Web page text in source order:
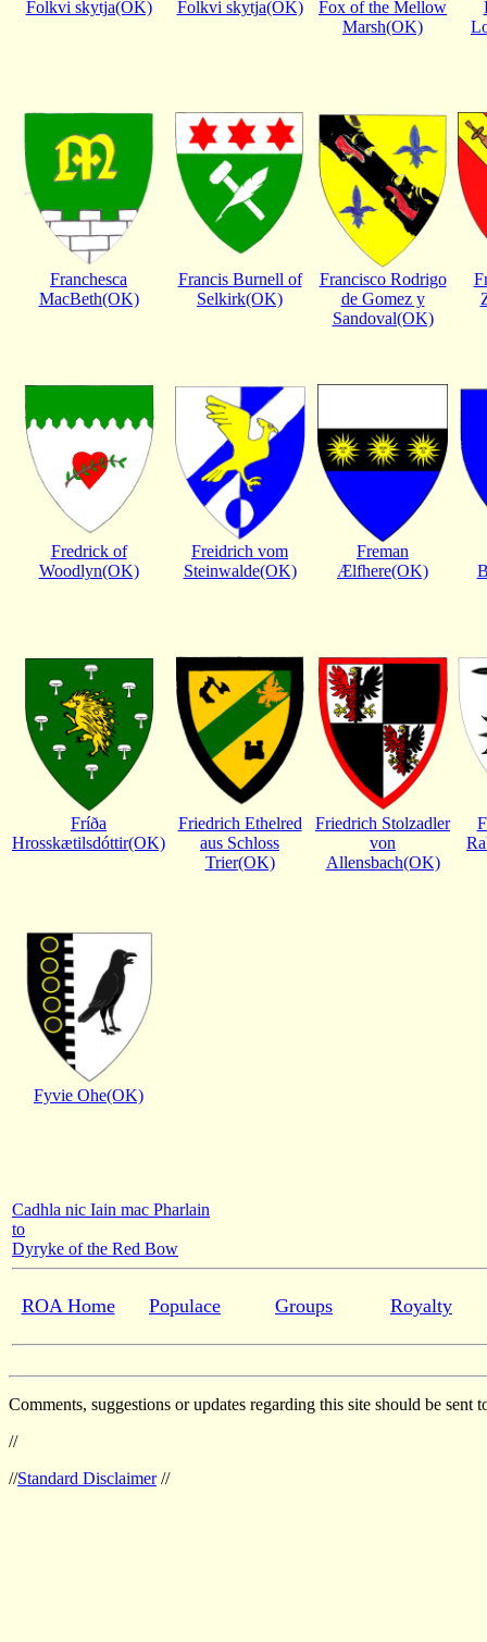
Folkvi skytja(OK) Folkvi skytja(OK)
Fox of the Mellow
Marsh(OK)
Franchesca
MacBeth(OK)
Francis Burnell of
Selkirk(OK)
Francisco Rodrigo
de Gomez y
Sandoval(OK)
Fredrick of
Woodlyn(OK)
Freidrich vom
Steinwalde(OK)
Freman
Ælfhere(OK)
Fríða
Hrosskætilsdóttir(OK)
Friedrich Ethelred
aus Schloss
Trier(OK)
Friedrich Stolzadler
von
Allensbach(OK)
Fyvie Ohe(OK)
Cadhla nic Iain mac Pharlain
to
Dyryke of the Red Bow
ROA Home Populace Groups Royalty
Comments, suggestions or updates regarding this site should be sent
//
//Standard Disclaimer//